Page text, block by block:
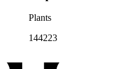
Plants
144223